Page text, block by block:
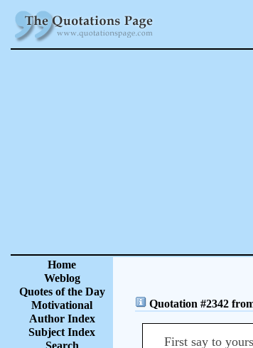
Home
Weblog
Quotes of the Day
Motivational
Author Index
Subject Index
Search
Quotation #2342
First say to